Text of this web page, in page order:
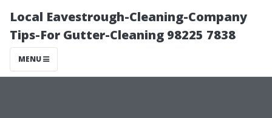
Local Eavestrough-Cleaning-Company
Tips-For Gutter-Cleaning 98225 7838
MENU